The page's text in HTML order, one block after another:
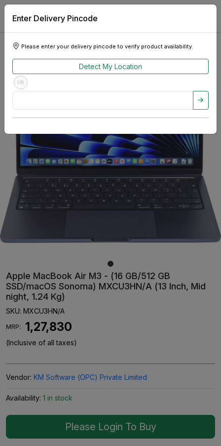
Enter Delivery Pincode
Please enter your delivery pincode to verify product availability.
Detect My Location
OR
Apple MacBook Air M3 - (16 GB/512 GB
SSD/macOS Sonoma) MXCU3HN/A (13 Inch, Mid
night, 1.24 Kg)
SKU: MXCU3HN/A
MRP: ₹ 1,27,830
(Inclusive of all taxes)
Vendor: KM Software (OPC) Private Limited
Availability: 1 in stock
Please Login To Buy